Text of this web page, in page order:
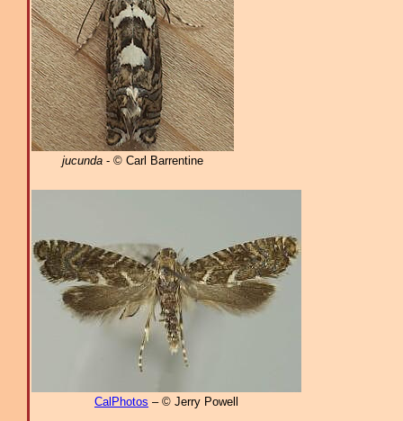
jucunda - © Carl Barrentine
CalPhotos – © Jerry Powell